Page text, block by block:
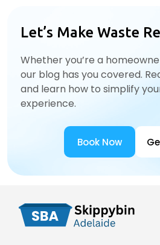
Let’s Make Waste
Whether you’re a
our blog has you covered.
and learn how to simplify
experience.
Book Now